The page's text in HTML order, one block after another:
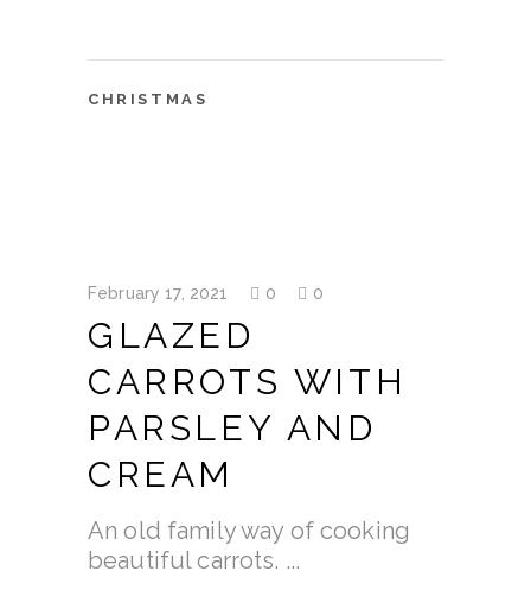
CHRISTMAS
February 17, 2021 0 0
GLAZED
CARROTS WITH
PARSLEY AND
CREAM
An old family way of cooking
beautiful carrots.